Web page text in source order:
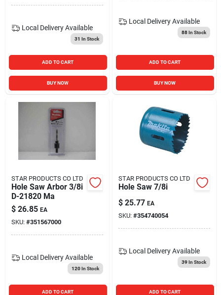
Local Delivery Available
31 In Stock
ADD TO CART
BUY NOW
Local Delivery Available
88In Stock
ADD TO CART
BUY NOW
STAR PRODUCTS CO LTD
Hole Saw Arbor 3/8i
D-21820 Ma
$ 26.85 EA
SKU: #351567000
Local Delivery Available
120In Stock
ADD TO CART
STAR PRODUCTS CO LTD
Hole Saw 7/8i
$ 25.77 EA
SKU: #354740054
Local Delivery Available
39In Stock
ADD TO CART